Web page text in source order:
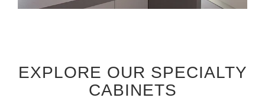
EXPLORE OUR SPECIALTY
CABINETS